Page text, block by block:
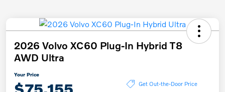
2026 Volvo XC60 Plug-In Hybrid T8
AWD Ultra
Your Price
Get Out-the-Door Price